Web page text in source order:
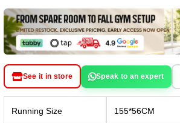
See it in store Speak to an expert
Running Size 155*56CM